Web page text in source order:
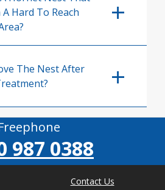
Hard To Reach
The Nest After
987 0388
Contact Us